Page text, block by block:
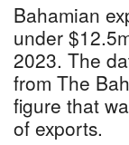
Bahamian
under
2023. The
from The
figure that
of exports.